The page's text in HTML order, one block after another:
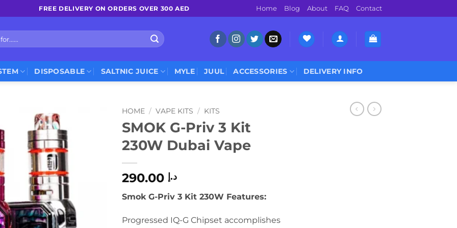
FREE DELIVERY ON ORDERS OVER 300 AED Home Blog About FAQ Contact
DISPOSABLE SALTNIC JUICE MYLE JUUL ACCESSORIES DELIVERY INFO
HOME / VAPE KITS / KITS
SMOK G-Priv 3 Kit
230W Dubai Vape
د.إ
Smok G-Priv 3 Kit 230W Features:
Progressed IQ-G Chipset accomplishes